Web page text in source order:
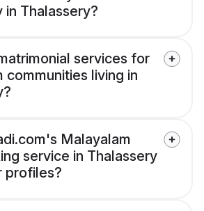
in Thalassery?
services for
communities living in
Malayalam
service in Thalassery
profiles?